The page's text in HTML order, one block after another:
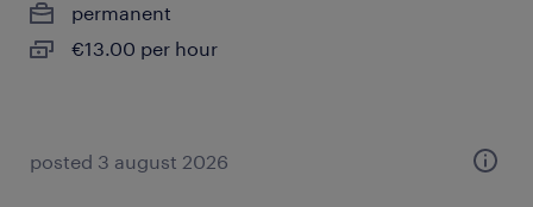
permanent
€13.00 per hour
posted 3 august 2026